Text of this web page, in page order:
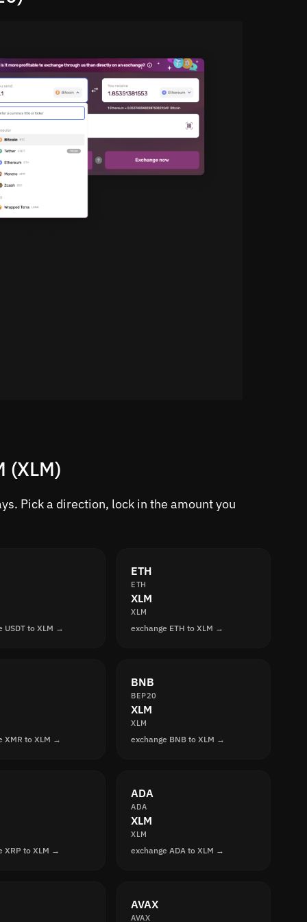
(XLM)
Pick a direction, lock in the amount you
USDT to XLM →
ETH
ETH
XLM
XLM
exchange ETH to XLM →
XMR to XLM →
BNB
BEP20
XLM
XLM
exchange BNB to XLM →
XRP to XLM →
ADA
ADA
XLM
XLM
exchange ADA to XLM →
AVAX
AVAX